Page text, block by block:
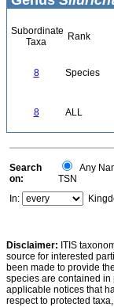
Subordinate
Taxa
Rank
8 Species
8 ALL
Search
on:
Any
TSN
In:
Disclaimer: ITIS
source for interested
been made to provide
species are contained in
applicable notices that
respect to protected